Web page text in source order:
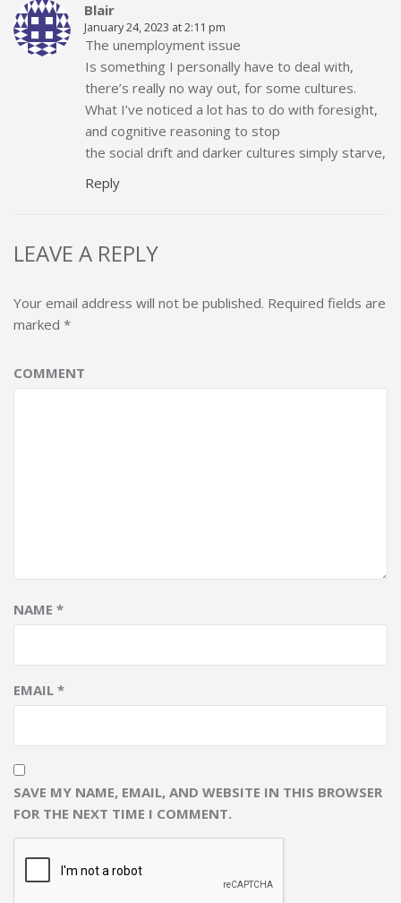
Blair
January 24, 2023 at 2:11 pm
The unemployment issue
Is something I personally have to deal with,
there’s really no way out, for some cultures.
What I’ve noticed a lot has to do with foresight,
and cognitive reasoning to stop
the social drift and darker cultures simply starve,
Reply
LEAVE A REPLY
Your email address will not be published. Required fields are
marked *
COMMENT
NAME *
EMAIL *
SAVE MY NAME, EMAIL, AND WEBSITE IN THIS BROWSER
FOR THE NEXT TIME I COMMENT.